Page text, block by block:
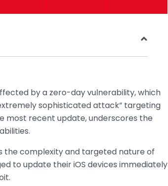
by a zero-day vulnerability, which
sophisticated attack” targeting
most recent update, underscores the
the complexity and targeted nature of
to update their iOS devices immediately